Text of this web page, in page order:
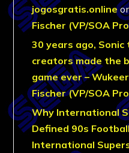
jogosgratis.online
Fischer (VP/SOA
30 years ago, Sonic
creators made the
game ever – Wukeer
Fischer (VP/SOA
Why International
Defined 90s
International